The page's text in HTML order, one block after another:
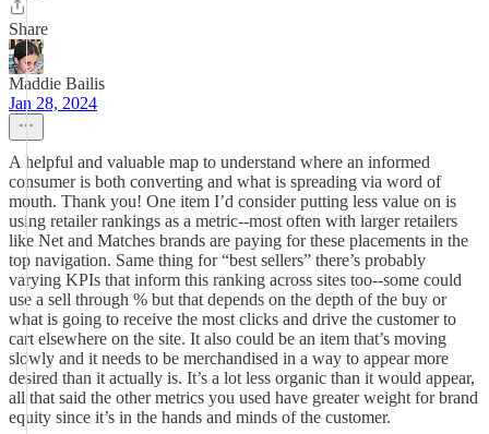
Share
Maddie Bailis
Jan 28, 2024
A helpful and valuable map to understand where an informed
consumer is both converting and what is spreading via word of
mouth. Thank you! One item I’d consider putting less value on is
using retailer rankings as a metric--most often with larger retailers
like Net and Matches brands are paying for these placements in the
top navigation. Same thing for “best sellers” there’s probably
varying KPIs that inform this ranking across sites too--some could
use a sell through % but that depends on the depth of the buy or
what is going to receive the most clicks and drive the customer to
cart elsewhere on the site. It also could be an item that’s moving
slowly and it needs to be merchandised in a way to appear more
desired than it actually is. It’s a lot less organic than it would appear,
all that said the other metrics you used have greater weight for brand
equity since it’s in the hands and minds of the customer.